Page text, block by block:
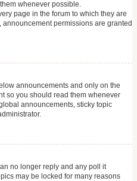
whenever possible.
page in the forum to which they are
permissions are granted
announcements and only on the
so you should read them whenever
announcements, sticky topic
no longer reply and any poll it
may be locked for many reasons